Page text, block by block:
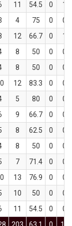
11 54.5 0
1
4 75 0
0
12 66.7 0
1
8 50 0
0
8 50 0
0
12 83.3 0
0
5 80 0
0
9 66.7 0
0
8 62.5 0
0
8 50 0
0
7 71.4 0
0
13 76.9 0
0
10 50 0
0
11 54.5 0
0